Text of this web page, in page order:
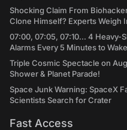
Shocking Claim From
Clone Himself? Experts Weigh
07:00, 07:05, 07:10... 4 Heavy-
Alarms Every 5 Minutes to
Triple Cosmic Spectacle on
Shower & Planet Parade!
Space Junk Warning: SpaceX
Scientists Search for Crater
Fast Access